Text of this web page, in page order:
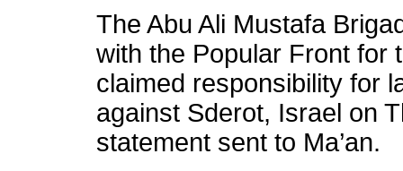
The Abu Ali Mustafa
with the Popular Front for
claimed responsibility for
against Sderot, Israel on
statement sent to Ma’an.